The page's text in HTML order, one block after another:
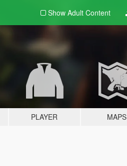
Show Adult Content
PLAYER MAPS